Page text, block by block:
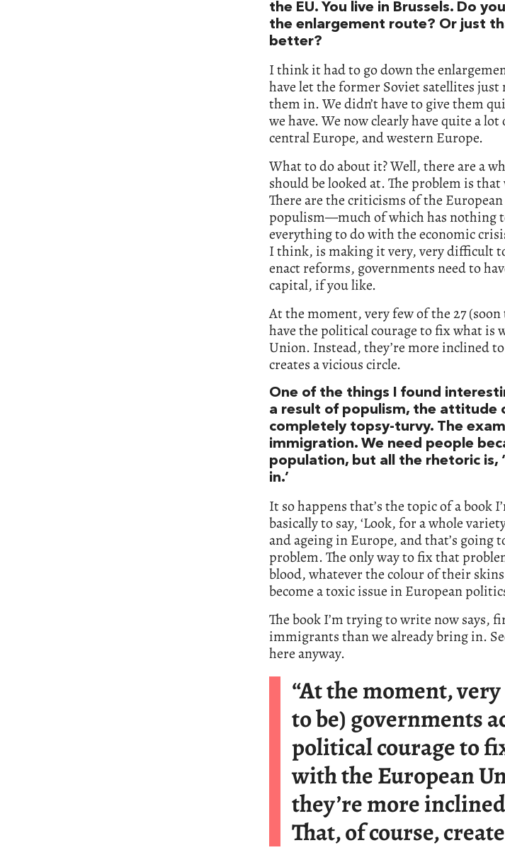
the EU. You live in Brussels. Do
the enlargement route? Or just
better?
I think it had to go down the
have let the former Soviet satellites
them in. We didn’t have to give them
we have. We now clearly have quite a
central Europe, and western Europe.
What to do about it? Well, there are a
should be looked at. The problem is that
There are the criticisms of the
populism—much of which has nothing
everything to do with the economic
I think, is making it very, very difficult
enact reforms, governments need to
capital, if you like.
At the moment, very few of the 27
have the political courage to fix what is
Union. Instead, they’re more inclined
creates a vicious circle.
One of the things I found
a result of populism, the attitude
completely topsy-turvy. The
immigration. We need people
population, but all the rhetoric is,
in.’
It so happens that’s the topic of a book
basically to say, ‘Look, for a whole
and ageing in Europe, and that’s going
problem. The only way to fix that
blood, whatever the colour of their
become a toxic issue in European
The book I’m trying to write now says,
immigrants than we already bring in.
here anyway.
“At the moment,
to be) governments
political courage to
with the European
they’re more
That, of course,